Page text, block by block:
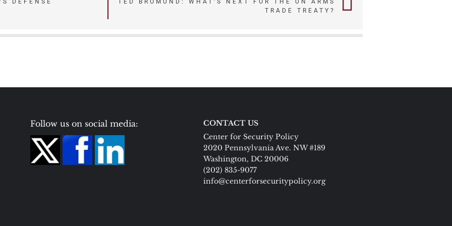
DEFENSE
TED BROMUND: WHAT’S NEXT FOR THE UN ARMS
TRADE TREATY?
Follow us on social media:
CONTACT US
Center for Security Policy
2020 Pennsylvania Ave. NW #189
Washington, DC 20006
(202) 835-9077
info@centerforsecuritypolicy.org